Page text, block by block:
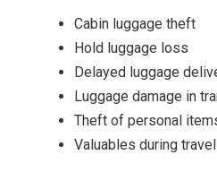
Cabin luggage theft
Hold luggage loss
Delayed luggage
Luggage damage in
Theft of personal
Valuables during travel